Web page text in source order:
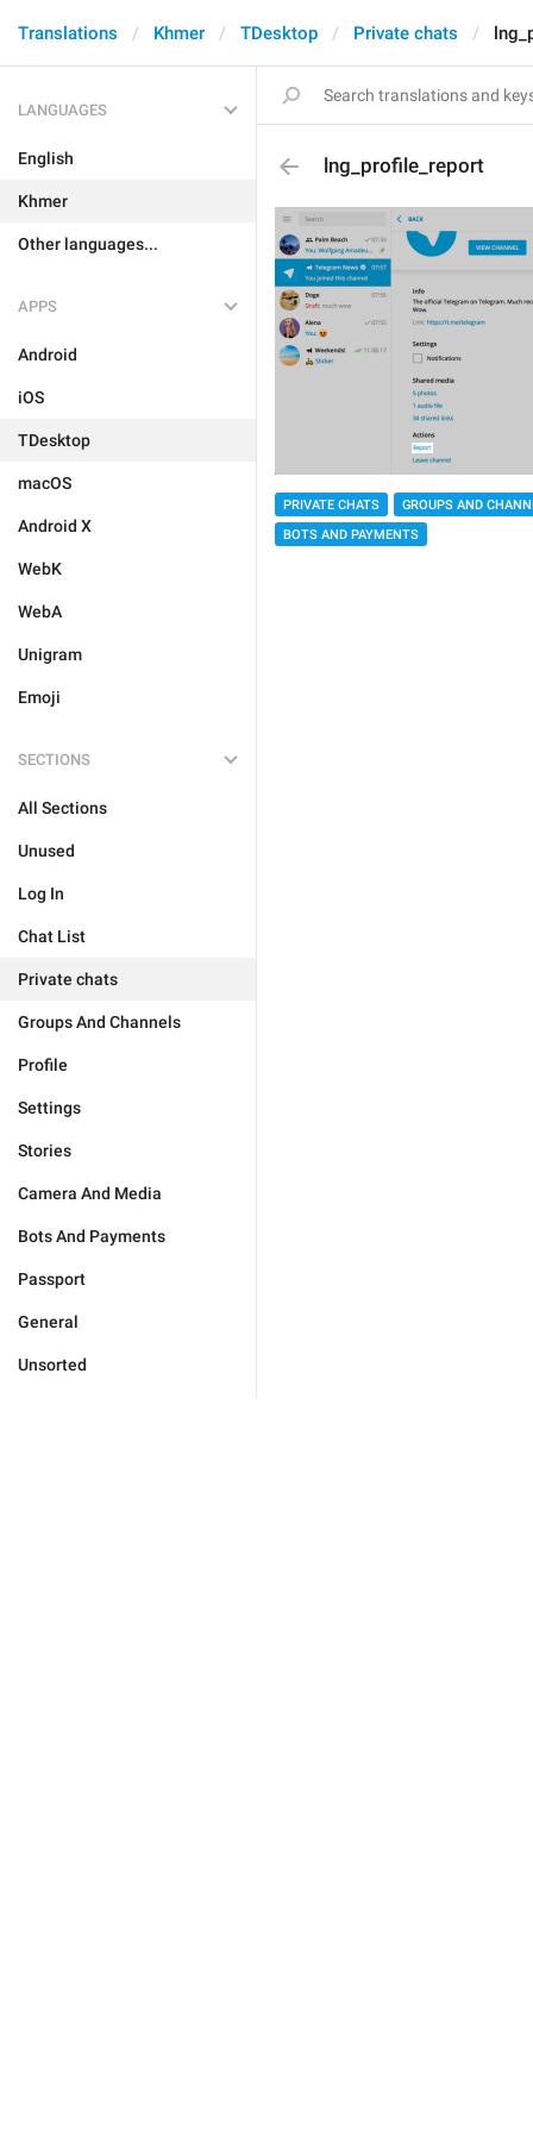
Translations Khmer TDesktop Private chats
LANGUAGES
English
Khmer
Other languages...
APPS
Android
iOS
TDesktop
macOS
Android X
WebK
WebA
Unigram
Emoji
SECTIONS
All Sections
Unused
Log In
Chat List
Private chats
Groups And Channels
Profile
Settings
Stories
Camera And Media
Bots And Payments
Passport
General
Unsorted
lng_profile_report
PRIVATE CHATS
GROUPS AND
BOTS AND PAYMENTS